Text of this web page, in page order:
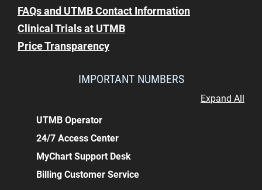
FAQs and UTMB Contact Information
Clinical Trials at UTMB
Price Transparency
IMPORTANT NUMBERS
Expand All
UTMB Operator
24/7 Access Center
MyChart Support Desk
Billing Customer Service